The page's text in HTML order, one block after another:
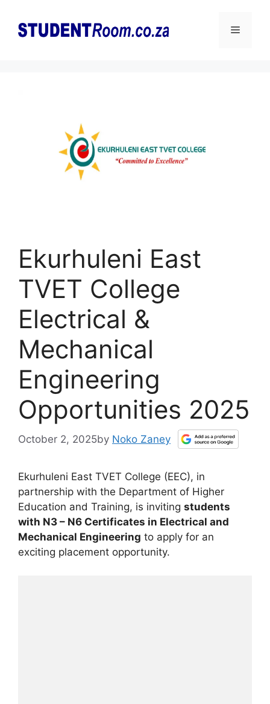
content
Menu
Ekurhuleni East
TVET College
Electrical &
Mechanical
Engineering
Opportunities 2025
October 2, 2025by Noko Zaney
Ekurhuleni East TVET College (EEC), in
partnership with the Department of Higher
Education and Training, is inviting students
with N3 – N6 Certificates in Electrical and
Mechanical Engineering to apply for an
exciting placement opportunity.